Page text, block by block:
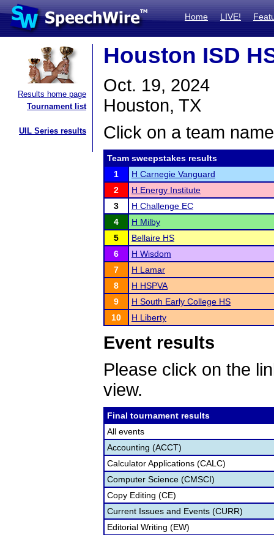
Home LIVE!
Results home page
Tournament list
UIL Series results
Houston ISD
Oct. 19, 2024
Houston, TX
Click on a team
Team sweepstakes results
1
H Carnegie Vanguard
2
H Energy Institute
3
H Challenge EC
4
H Milby
5
Bellaire HS
6
H Wisdom
7
H Lamar
8
H HSPVA
9
H South Early College HS
10
H Liberty
Event results
Please click on the
view.
Final tournament results
All events
Accounting (ACCT)
Calculator Applications (CALC)
Computer Science (CMSCI)
Copy Editing (CE)
Current Issues and Events (CURR)
Editorial Writing (EW)